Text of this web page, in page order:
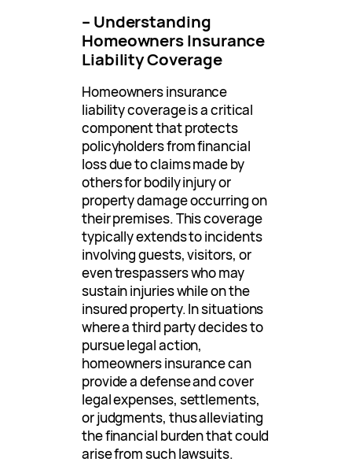
– Understanding
Homeowners Insurance
Liability Coverage
Homeowners insurance
liability coverage is a critical
component that protects
policyholders from financial
loss due to claims made by
others for bodily injury or
property damage occurring on
their premises. This coverage
typically extends to incidents
involving guests, visitors, or
even trespassers who may
sustain injuries while on the
insured property. In situations
where a third party decides to
pursue legal action,
homeowners insurance can
provide a defense and cover
legal expenses, settlements,
or judgments, thus alleviating
the financial burden that could
arise from such lawsuits.